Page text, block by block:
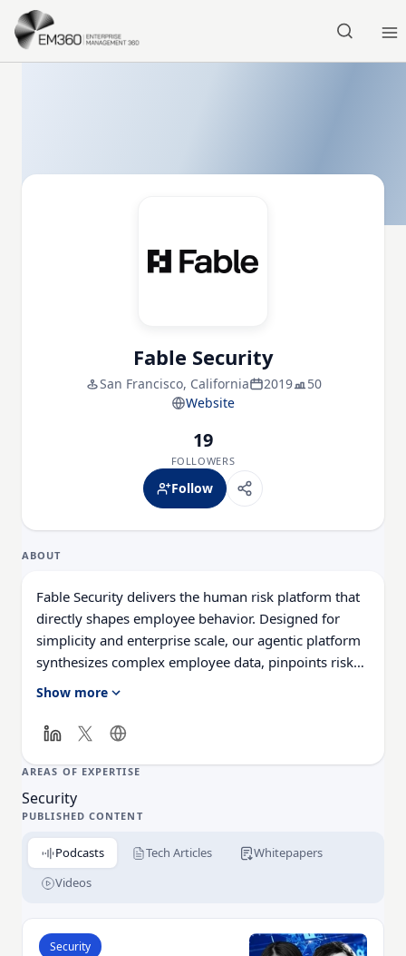
Skip to main content
Fable Security
San Francisco, California 2019
50
Website
19
FOLLOWERS
Follow
ABOUT
Fable Security delivers the human risk platform that
directly shapes employee behavior. Designed for
simplicity and enterprise scale, our agentic platform
synthesizes complex employee data, pinpoints risky
behaviors, and deploys highly-relevant interventions
they work.
Show more
AREAS OF EXPERTISE
Security
PUBLISHED CONTENT
Podcasts Tech Articles
Whitepapers
Videos
Read The Human Factor in Cybersecurity:
Security